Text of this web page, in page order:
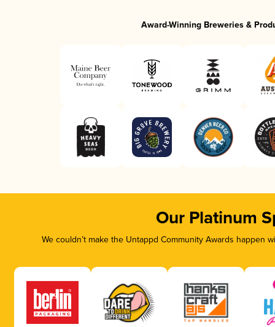
Award-Winning Breweries &
Our Platinum
We couldn’t make the Untappd Community Awards